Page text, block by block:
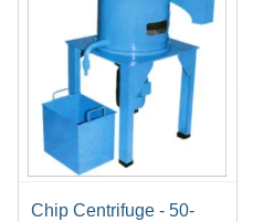
Chip Centrifuge - 50-